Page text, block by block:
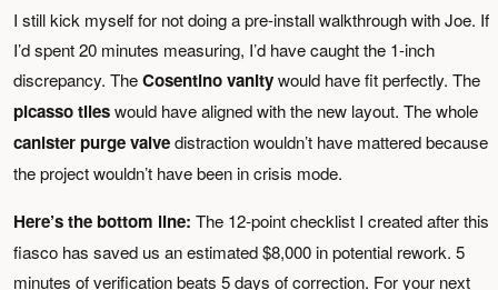
I still kick myself for not doing a pre-install walkthrough with Joe. If
I’d spent 20 minutes measuring, I’d have caught the 1-inch
discrepancy. TheCosentino vanitywould have fit perfectly. The
picasso tileswould have aligned with the new layout. The whole
canister purge valvedistraction wouldn’t have mattered because
the project wouldn’t have been in crisis mode.
Here’s the bottom line: The 12-point checklist I created after this
fiasco has saved us an estimated $8,000 in potential rework. 5
minutes of verification beats 5 days of correction. For your next